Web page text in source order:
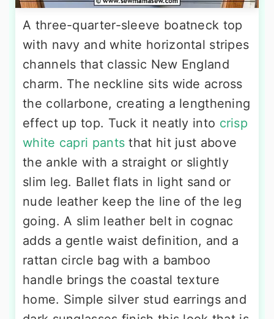
A three-quarter-sleeve boatneck top
with navy and white horizontal stripes
channels that classic New England
charm. The neckline sits wide across
the collarbone, creating a lengthening
effect up top. Tuck it neatly into crisp
white capri pants that hit just above
the ankle with a straight or slightly
slim leg. Ballet flats in light sand or
nude leather keep the line of the leg
going. A slim leather belt in cognac
adds a gentle waist definition, and a
rattan circle bag with a bamboo
handle brings the coastal texture
home. Simple silver stud earrings and